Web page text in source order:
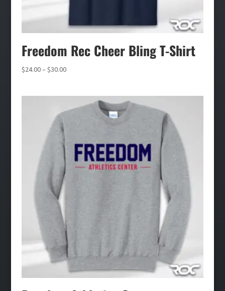
Freedom Rec Cheer Bling T-Shirt
$24.00– $30.00Price
through